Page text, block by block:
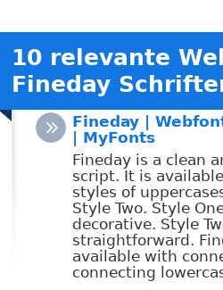
10 relevante
Fineday
Fineday |
| MyFonts
Fineday is a clean
script. It is
styles of
Style Two. Style
decorative. Style
straightforward.
available with
connecting